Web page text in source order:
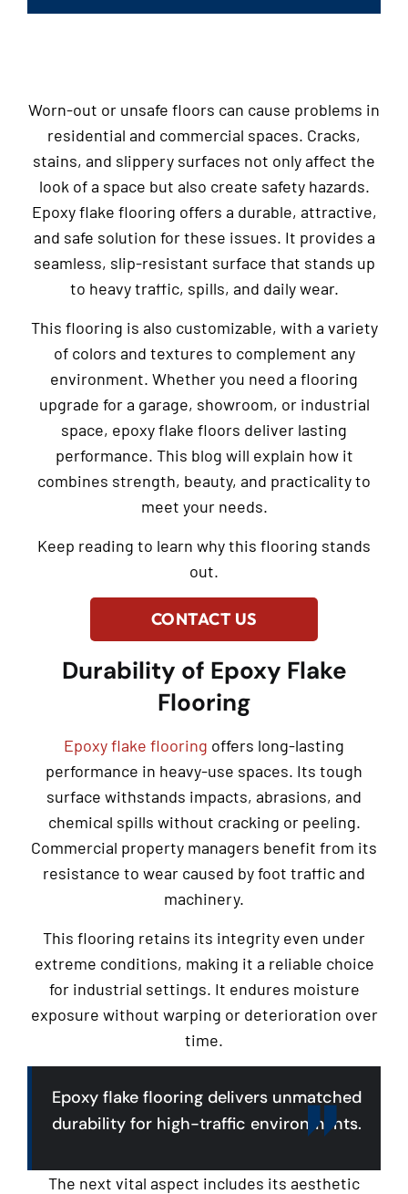
Worn-out or unsafe floors can cause problems in
residential and commercial spaces. Cracks,
stains, and slippery surfaces not only affect the
look of a space but also create safety hazards.
Epoxy flake flooring offers a durable, attractive,
and safe solution for these issues. It provides a
seamless, slip-resistant surface that stands up
to heavy traffic, spills, and daily wear.
This flooring is also customizable, with a variety
of colors and textures to complement any
environment. Whether you need a flooring
upgrade for a garage, showroom, or industrial
space, epoxy flake floors deliver lasting
performance. This blog will explain how it
combines strength, beauty, and practicality to
meet your needs.
Keep reading to learn why this flooring stands
out.
CONTACT US
Durability of Epoxy Flake
Flooring
Epoxy flake flooring offers long-lasting
performance in heavy-use spaces. Its tough
surface withstands impacts, abrasions, and
chemical spills without cracking or peeling.
Commercial property managers benefit from its
resistance to wear caused by foot traffic and
machinery.
This flooring retains its integrity even under
extreme conditions, making it a reliable choice
for industrial settings. It endures moisture
exposure without warping or deterioration over
time.
Epoxy flake flooring delivers unmatched
durability for high-traffic environments.
The next vital aspect includes its aesthetic